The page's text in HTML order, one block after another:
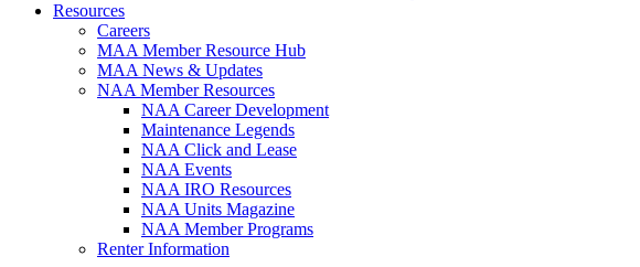
Resources
Careers
MAA Member Resource Hub
MAA News & Updates
NAA Member Resources
NAA Career Development
Maintenance Legends
NAA Click and Lease
NAA Events
NAA IRO Resources
NAA Units Magazine
NAA Member Programs
Renter Information